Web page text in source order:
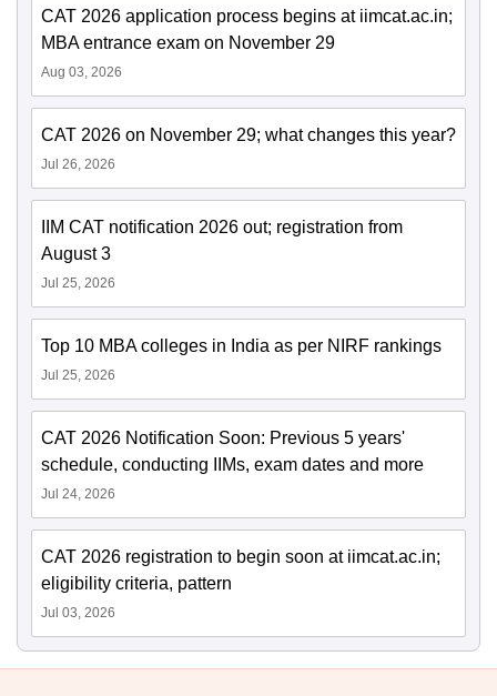
CAT 2026 application process begins at iimcat.ac.in;
MBA entrance exam on November 29
Aug 03, 2026
CAT 2026 on November 29; what changes this year?
Jul 26, 2026
IIM CAT notification 2026 out; registration from
August 3
Jul 25, 2026
Top 10 MBA colleges in India as per NIRF rankings
Jul 25, 2026
CAT 2026 Notification Soon: Previous 5 years'
schedule, conducting IIMs, exam dates and more
Jul 24, 2026
CAT 2026 registration to begin soon at iimcat.ac.in;
eligibility criteria, pattern
Jul 03, 2026